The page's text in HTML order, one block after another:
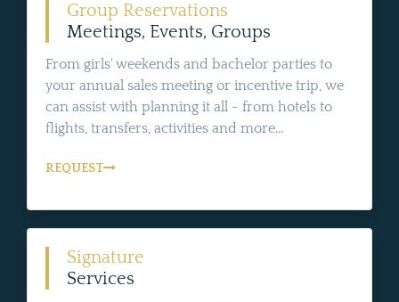
Group Reservations
Meetings, Events, Groups
From girls' weekends and bachelor parties to
your annual sales meeting or incentive trip, we
can assist with planning it all - from hotels to
flights, transfers, activities and more...
REQUEST
Signature
Services